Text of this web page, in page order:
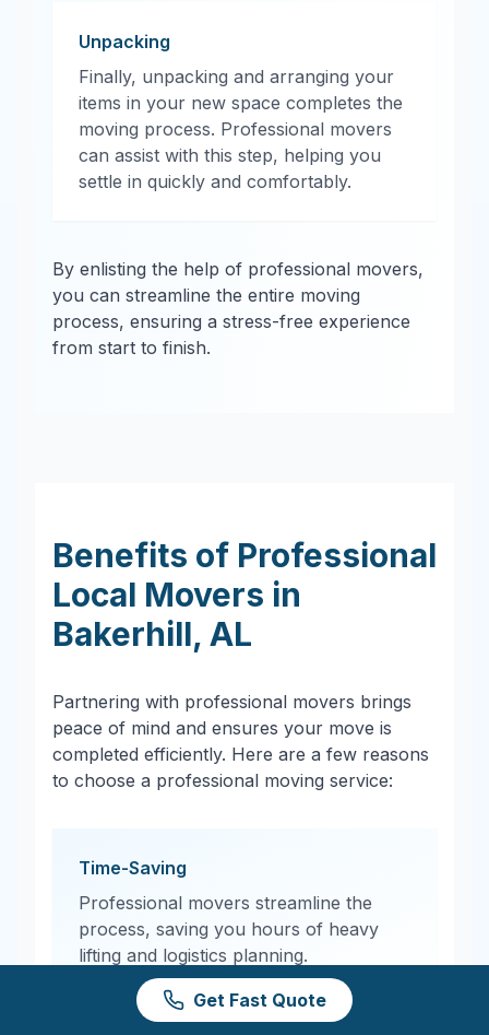
Unpacking
Finally, unpacking and arranging your
items in your new space completes the
moving process. Professional movers
can assist with this step, helping you
settle in quickly and comfortably.
By enlisting the help of professional movers,
you can streamline the entire moving
process, ensuring a stress-free experience
from start to finish.
Benefits of Professional
Local Movers in
Bakerhill, AL
Partnering with professional movers brings
peace of mind and ensures your move is
completed efficiently. Here are a few reasons
to choose a professional moving service:
Time-Saving
Professional movers streamline the
process, saving you hours of heavy
lifting and logistics planning.
Get Fast Quote